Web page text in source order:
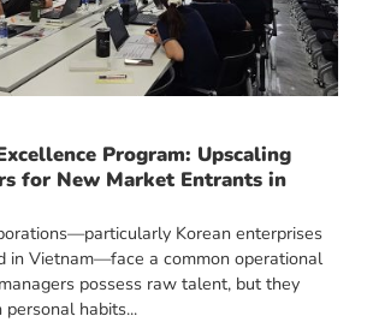
Program: Upscaling
for New Market Entrants in
Korean enterprises
in Vietnam—face a common operational
possess raw talent, but they
habits...